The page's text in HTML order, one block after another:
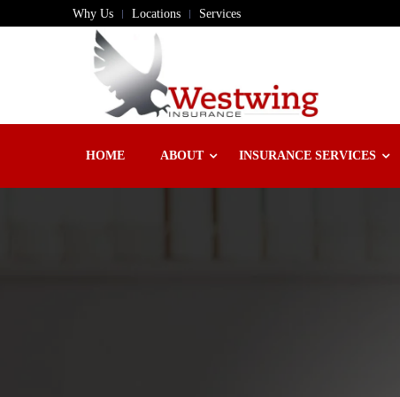
Why Us Locations Services
HOME ABOUT INSURANCE SERVICES